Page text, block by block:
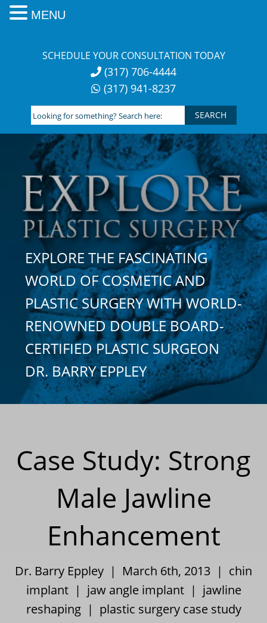
SCHEDULE YOUR CONSULTATION TODAY
(317) 706-4444
(317) 941-8237
Looking
for
something?
Search
here:
EXPLORE THE FASCINATING
WORLD OF COSMETIC AND
PLASTIC SURGERY WITH WORLD-
RENOWNED DOUBLE BOARD-
CERTIFIED PLASTIC SURGEON
DR. BARRY EPPLEY
Case Study: Strong
Male Jawline
Enhancement
Dr. Barry Eppley | March 6th, 2013 | chin
implant| jaw angle implant| jawline
reshaping| plastic surgery case study
MENU